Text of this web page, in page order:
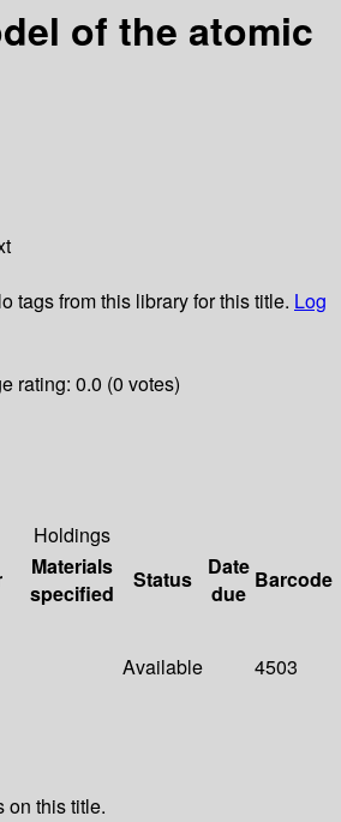
of the atomic
tags from this library for this title. Log
rating: 0.0 (0 votes)
Holdings
Materials
specified
Status
Date
due
Barcode
Available 4503
on this title.